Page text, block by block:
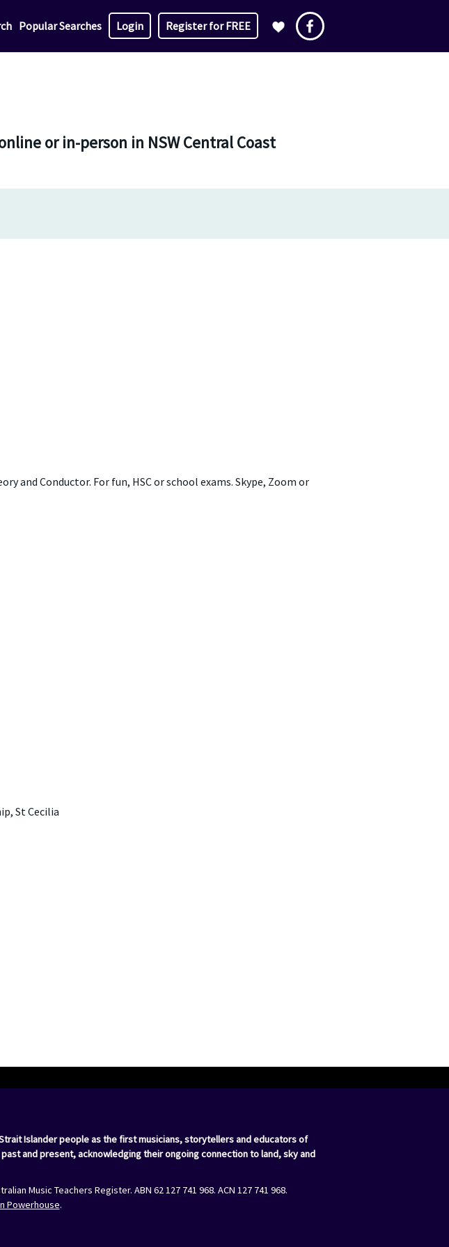
Popular Searches Login Register for FREE
or in-person in NSW Central Coast
and Conductor. For fun, HSC or school exams. Skype, Zoom or
St Cecilia
Islander people as the first musicians, storytellers and educators of
and present, acknowledging their ongoing connection to land, sky and
Music Teachers Register. ABN 62 127 741 968. ACN 127 741 968.
Powerhouse.